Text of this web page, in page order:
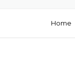
Home